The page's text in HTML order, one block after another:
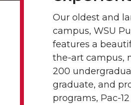
Our oldest and
campus, WSU
features a
the-art campus,
200
graduate, and
programs, Pac-